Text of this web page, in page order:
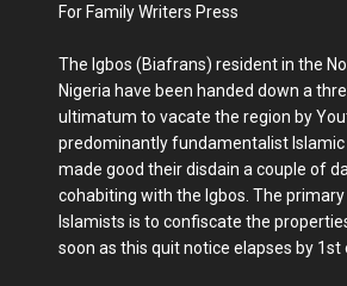
For Family Writers Press
The Igbos (Biafrans) resident in the
Nigeria have been handed down a
ultimatum to vacate the region by
predominantly fundamentalist Islamic
made good their disdain a couple of
cohabiting with the Igbos. The
Islamists is to confiscate the
soon as this quit notice elapses by 1st